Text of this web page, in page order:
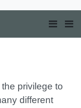
privilege to
different